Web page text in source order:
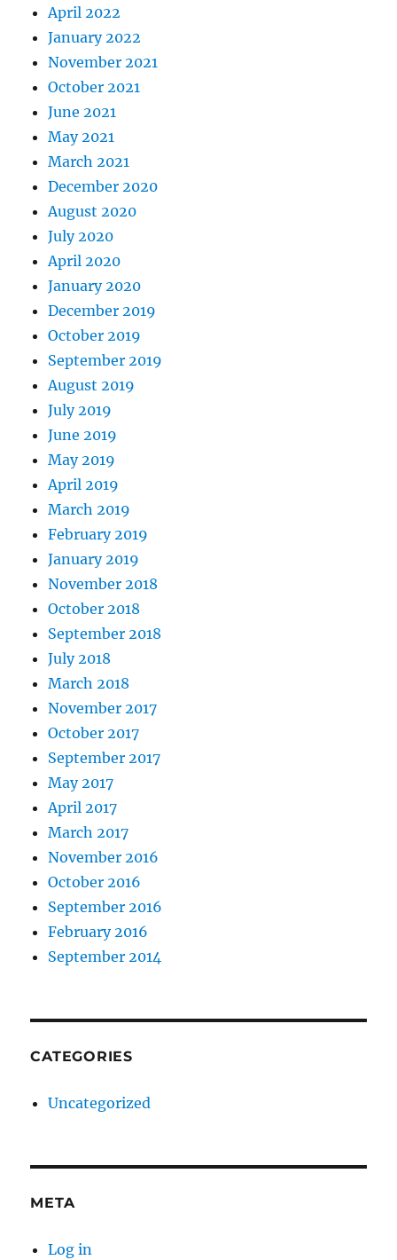
April 2022
January 2022
November 2021
October 2021
June 2021
May 2021
March 2021
December 2020
August 2020
July 2020
April 2020
January 2020
December 2019
October 2019
September 2019
August 2019
July 2019
June 2019
May 2019
April 2019
March 2019
February 2019
January 2019
November 2018
October 2018
September 2018
July 2018
March 2018
November 2017
October 2017
September 2017
May 2017
April 2017
March 2017
November 2016
October 2016
September 2016
February 2016
September 2014
CATEGORIES
Uncategorized
META
Log in